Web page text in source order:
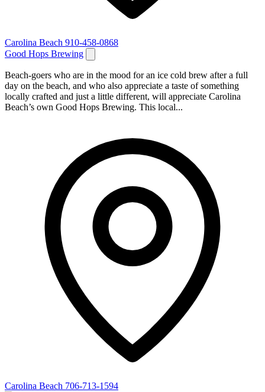
Carolina Beach 910-458-0868
Good Hops Brewing
Beach-goers who are in the mood for an ice cold brew after a full
day on the beach, and who also appreciate a taste of something
locally crafted and just a little different, will appreciate Carolina
Beach’s own Good Hops Brewing. This local...
Carolina Beach 706-713-1594